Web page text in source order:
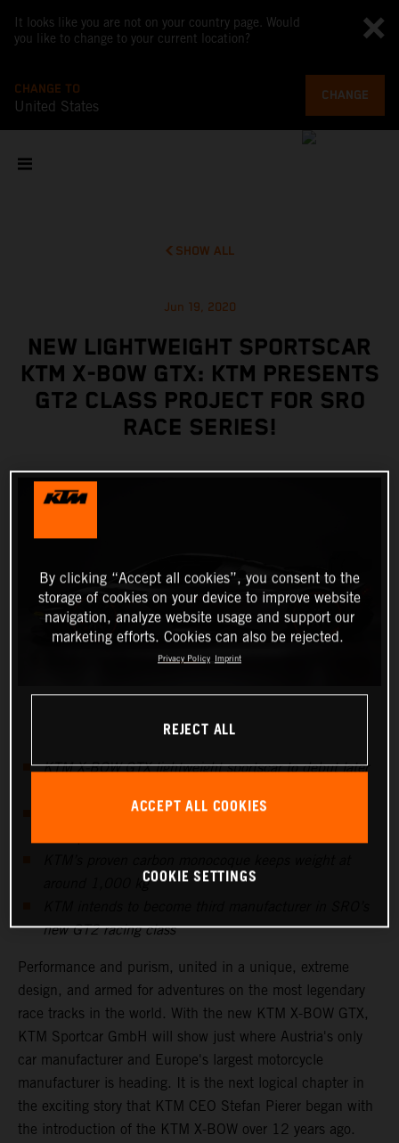
It looks like you are not on your country page. Would
you like to change to your current location?
CHANGE TO
United States
CHANGE
SHOW ALL
Jun 19, 2020
NEW LIGHTWEIGHT SPORTSCAR
KTM X-BOW GTX: KTM PRESENTS
GT2 CLASS PROJECT FOR SRO
RACE SERIES!
KTM X-BOW GTX lightweight sportscar to debut later
Five-cylinder Audi power unit produces more than
around 1,000 kg
new GT2 racing class
Performance and purism, united in a unique, extreme
design, and armed for adventures on the most legendary
race tracks in the world. With the new KTM X-BOW GTX,
KTM Sportcar GmbH will show just where Austria's only
car manufacturer and Europe's largest motorcycle
manufacturer is heading. It is the next logical chapter in
the exciting story that KTM CEO Stefan Pierer began with
the introduction of the KTM X-BOW over 12 years ago.
By clicking “Accept all cookies”, you consent to the
storage of cookies on your device to improve website
navigation, analyze website usage and support our
marketing efforts. Cookies can also be rejected.
Privacy Policy Imprint
REJECT ALL
ACCEPT ALL COOKIES
COOKIE SETTINGS